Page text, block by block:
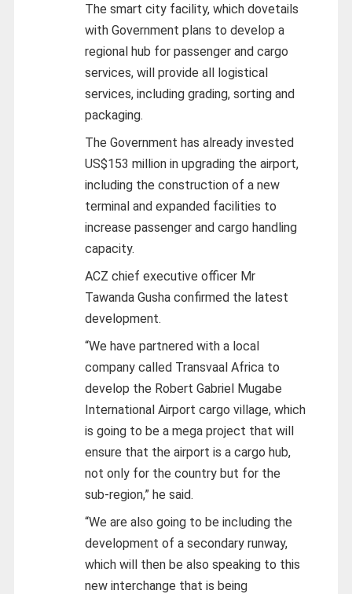
The smart city facility, which dovetails
with Government plans to develop a
regional hub for passenger and cargo
services, will provide all logistical
services, including grading, sorting and
packaging.
The Government has already invested
US$153 million in upgrading the airport,
including the construction of a new
terminal and expanded facilities to
increase passenger and cargo handling
capacity.
ACZ chief executive officer Mr
Tawanda Gusha confirmed the latest
development.
“We have partnered with a local
company called Transvaal Africa to
develop the Robert Gabriel Mugabe
International Airport cargo village, which
is going to be a mega project that will
ensure that the airport is a cargo hub,
not only for the country but for the
sub-region,” he said.
“We are also going to be including the
development of a secondary runway,
which will then be also speaking to this
new interchange that is being